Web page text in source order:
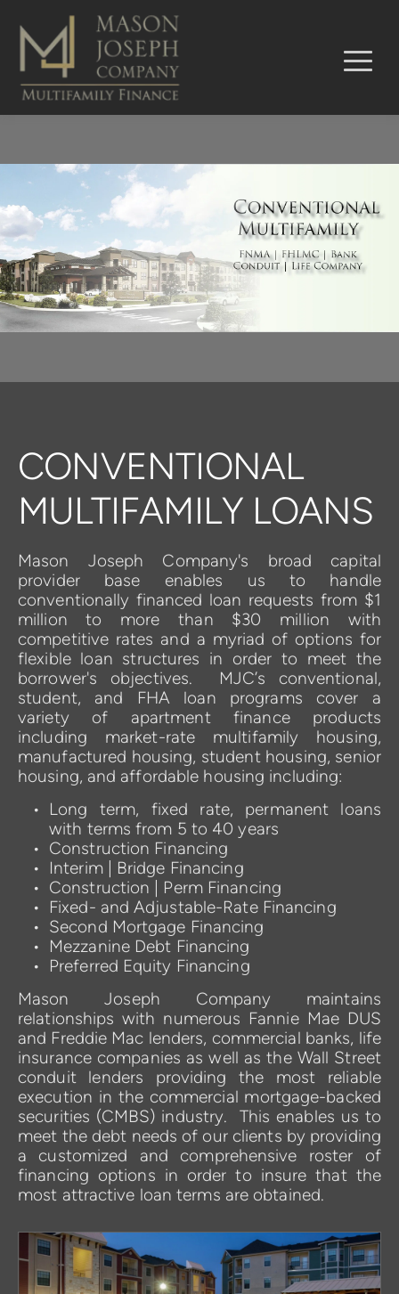
CONVENTIONAL
MULTIFAMILY LOANS
Mason Joseph Company's broad capital
provider base enables us to handle
conventionally financed loan requests from $1
million to more than $30 million with
competitive rates and a myriad of options for
flexible loan structures in order to meet the
borrower's objectives.  MJC’s conventional
student, and FHA loan programs
cover a
variety of apartment finance products
including market-rate multifamily housing,
manufactured housing, student housing, senior
housing, and affordable housing including:
Long term, fixed rate, permanent loans
with terms from 5 to 40 years
Construction Financing
Interim | Bridge Financing
Construction | Perm Financing
Fixed- and Adjustable-Rate Financing
Second Mortgage Financing
Mezzanine Debt Financing
Preferred Equity Financing
Mason Joseph Company maintains
relationships with numerous Fannie Mae DUS
and Freddie Mac lenders, commercial banks, life
insurance companies as well as the Wall Street
conduit lenders providing the most reliable
execution in the commercial mortgage-backed
securities (CMBS) industry.  This enables us to
meet the debt needs of our clients by providing
a customized and comprehensive roster of
financing options in order to insure that the
most attractive loan terms are obtained.